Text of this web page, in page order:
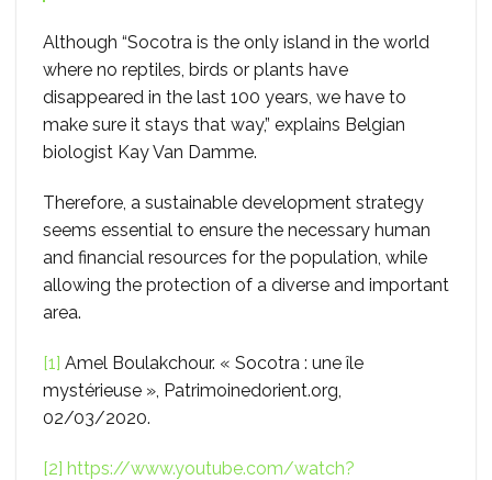
Although “Socotra is the only island in the world
where no reptiles, birds or plants have
disappeared in the last 100 years, we have to
make sure it stays that way,” explains Belgian
biologist Kay Van Damme.
Therefore, a sustainable development strategy
seems essential to ensure the necessary human
and financial resources for the population, while
allowing the protection of a diverse and important
area.
[1] Amel Boulakchour. « Socotra : une île
mystérieuse », Patrimoinedorient.org,
02/03/2020.
[2] https://www.youtube.com/watch?